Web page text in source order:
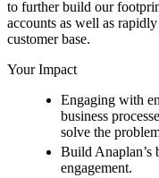
to further build our
accounts as well as
customer base.
Your Impact
Engaging with
business
solve the
Build Anaplan’s
engagement.